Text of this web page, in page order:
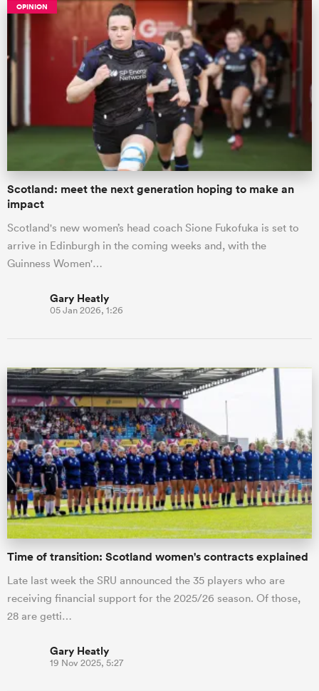
OPINION
Scotland: meet the next generation hoping to make an
impact
Scotland's new women’s head coach Sione Fukofuka is set to
arrive in Edinburgh in the coming weeks and, with the
Guinness Women'…
Gary Heatly
05 Jan 2026, 1:26
Time of transition: Scotland women's contracts explained
Late last week the SRU announced the 35 players who are
receiving financial support for the 2025/26 season. Of those,
28 are getti…
Gary Heatly
19 Nov 2025, 5:27